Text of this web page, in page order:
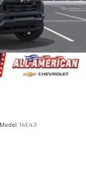
Model: 14E43